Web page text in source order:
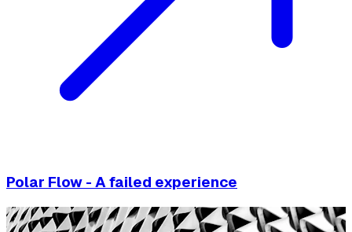
Polar Flow - A failed experience